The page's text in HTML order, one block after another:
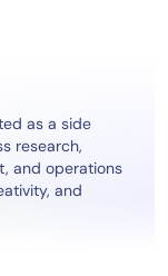
as a side
research,
and operations
and